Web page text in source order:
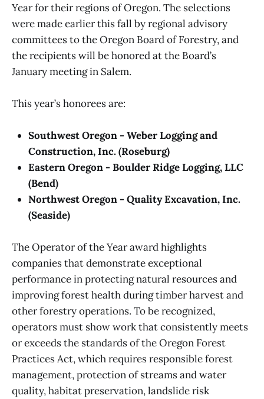
Year for their regions of Oregon. The selections
were made earlier this fall by regional advisory
committees to the Oregon Board of Forestry, and
the recipients will be honored at the Board’s
January meeting in Salem.
This year’s honorees are:
Southwest Oregon - Weber Logging and
Construction, Inc. (Roseburg)
Eastern Oregon - Boulder Ridge Logging, LLC
(Bend)
Northwest Oregon - Quality Excavation, Inc.
(Seaside)
The Operator of the Year award highlights
companies that demonstrate exceptional
performance in protecting natural resources and
improving forest health during timber harvest and
other forestry operations. To be recognized,
operators must show work that consistently meets
or exceeds the standards of the Oregon Forest
Practices Act, which requires responsible forest
management, protection of streams and water
quality, habitat preservation, landslide risk